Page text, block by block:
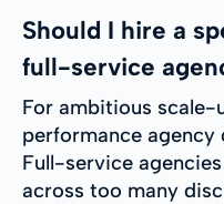
Should I hire a
full-service
For ambitious scale-
performance agency
Full-service
across too many